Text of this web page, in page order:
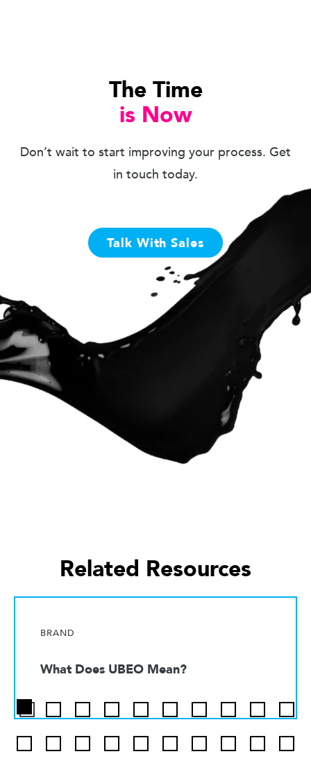
The Time
is Now
Don’t wait to start improving your process. Get
in touch today.
Talk With Sales
Related Resources
BRAND
What Does UBEO Mean?